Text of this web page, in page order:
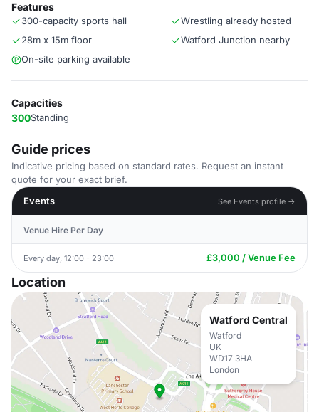
Features
300-capacity sports hall
Wrestling already hosted
28m x 15m floor
Watford Junction nearby
On-site parking available
Capacities
300Standing
Guide prices
Indicative pricing based on standard rates. Request an instant
quote for your exact brief.
Events
See Events profile →
Venue Hire Per Day
Every day, 12:00 - 23:00 £3,000 / Venue Fee
Location
Watford Central
Watford
UK
WD17 3HA
London